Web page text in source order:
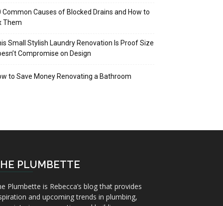
Common Causes of Blocked Drains and How to
Them
Small Stylish Laundry Renovation Is Proof Size
Compromise on Design
to Save Money Renovating a Bathroom
PLUMBETTE
Plumbette is Rebecca’s blog that provides
and upcoming trends in plumbing,